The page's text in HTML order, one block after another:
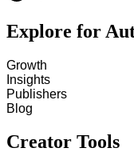
Explore for
Growth
Insights
Publishers
Blog
Creator Tools